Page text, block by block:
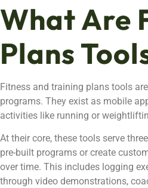
What Are
Plans
Fitness and training plans tools
programs. They exist as mobile
activities like running or
At their core, these tools serve
pre-built programs or create
over time. This includes logging
through video demonstrations,